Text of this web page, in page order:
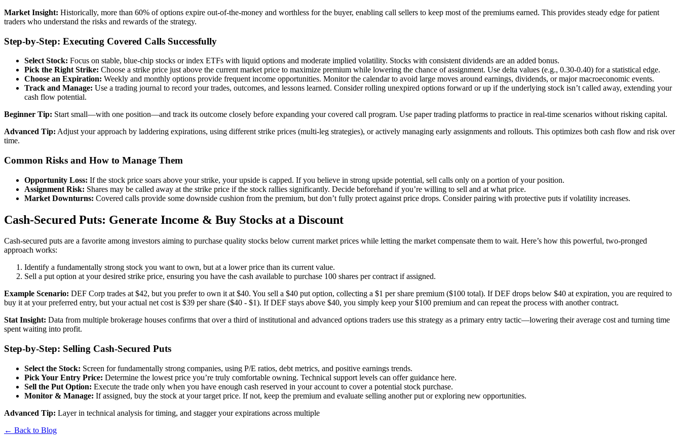
Market Insight: Historically, more than 60% of options expire out-of-the-money and worthless for the buyer, enabling call sellers to keep most of the premiums earned. This provides steady edge for patient
traders who understand the risks and rewards of the strategy.
Step-by-Step: Executing Covered Calls Successfully
Select Stock: Focus on stable, blue-chip stocks or index ETFs with liquid options and moderate implied volatility. Stocks with consistent dividends are an added bonus.
Pick the Right Strike: Choose a strike price just above the current market price to maximize premium while lowering the chance of assignment. Use delta values (e.g., 0.30-0.40) for a statistical edge.
Choose an Expiration: Weekly and monthly options provide frequent income opportunities. Monitor the calendar to avoid large moves around earnings, dividends, or major macroeconomic events.
Track and Manage: Use a trading journal to record your trades, outcomes, and lessons learned. Consider rolling unexpired options forward or up if the underlying stock isn’t called away, extending your
cash flow potential.
Beginner Tip: Start small—with one position—and track its outcome closely before expanding your covered call program. Use paper trading platforms to practice in real-time scenarios without risking capital.
Advanced Tip: Adjust your approach by laddering expirations, using different strike prices (multi-leg strategies), or actively managing early assignments and rollouts. This optimizes both cash flow and risk over
time.
Common Risks and How to Manage Them
Opportunity Loss: If the stock price soars above your strike, your upside is capped. If you believe in strong upside potential, sell calls only on a portion of your position.
Assignment Risk: Shares may be called away at the strike price if the stock rallies significantly. Decide beforehand if you’re willing to sell and at what price.
Market Downturns: Covered calls provide some downside cushion from the premium, but don’t fully protect against price drops. Consider pairing with protective puts if volatility increases.
Cash-Secured Puts: Generate Income & Buy Stocks at a Discount
Cash-secured puts are a favorite among investors aiming to purchase quality stocks below current market prices while letting the market compensate them to wait. Here’s how this powerful, two-pronged
approach works:
Identify a fundamentally strong stock you want to own, but at a lower price than its current value.
Sell a put option at your desired strike price, ensuring you have the cash available to purchase 100 shares per contract if assigned.
Example Scenario: DEF Corp trades at $42, but you prefer to own it at $40. You sell a $40 put option, collecting a $1 per share premium ($100 total). If DEF drops below $40 at expiration, you are required to
buy it at your preferred entry, but your actual net cost is $39 per share ($40 - $1). If DEF stays above $40, you simply keep your $100 premium and can repeat the process with another contract.
Stat Insight: Data from multiple brokerage houses confirms that over a third of institutional and advanced options traders use this strategy as a primary entry tactic—lowering their average cost and turning time
spent waiting into profit.
Step-by-Step: Selling Cash-Secured Puts
Select the Stock: Screen for fundamentally strong companies, using P/E ratios, debt metrics, and positive earnings trends.
Pick Your Entry Price: Determine the lowest price you’re truly comfortable owning. Technical support levels can offer guidance here.
Sell the Put Option: Execute the trade only when you have enough cash reserved in your account to cover a potential stock purchase.
Monitor & Manage: If assigned, buy the stock at your target price. If not, keep the premium and evaluate selling another put or exploring new opportunities.
Advanced Tip: Layer in technical analysis for timing, and stagger your expirations across multiple
← Back to Blog